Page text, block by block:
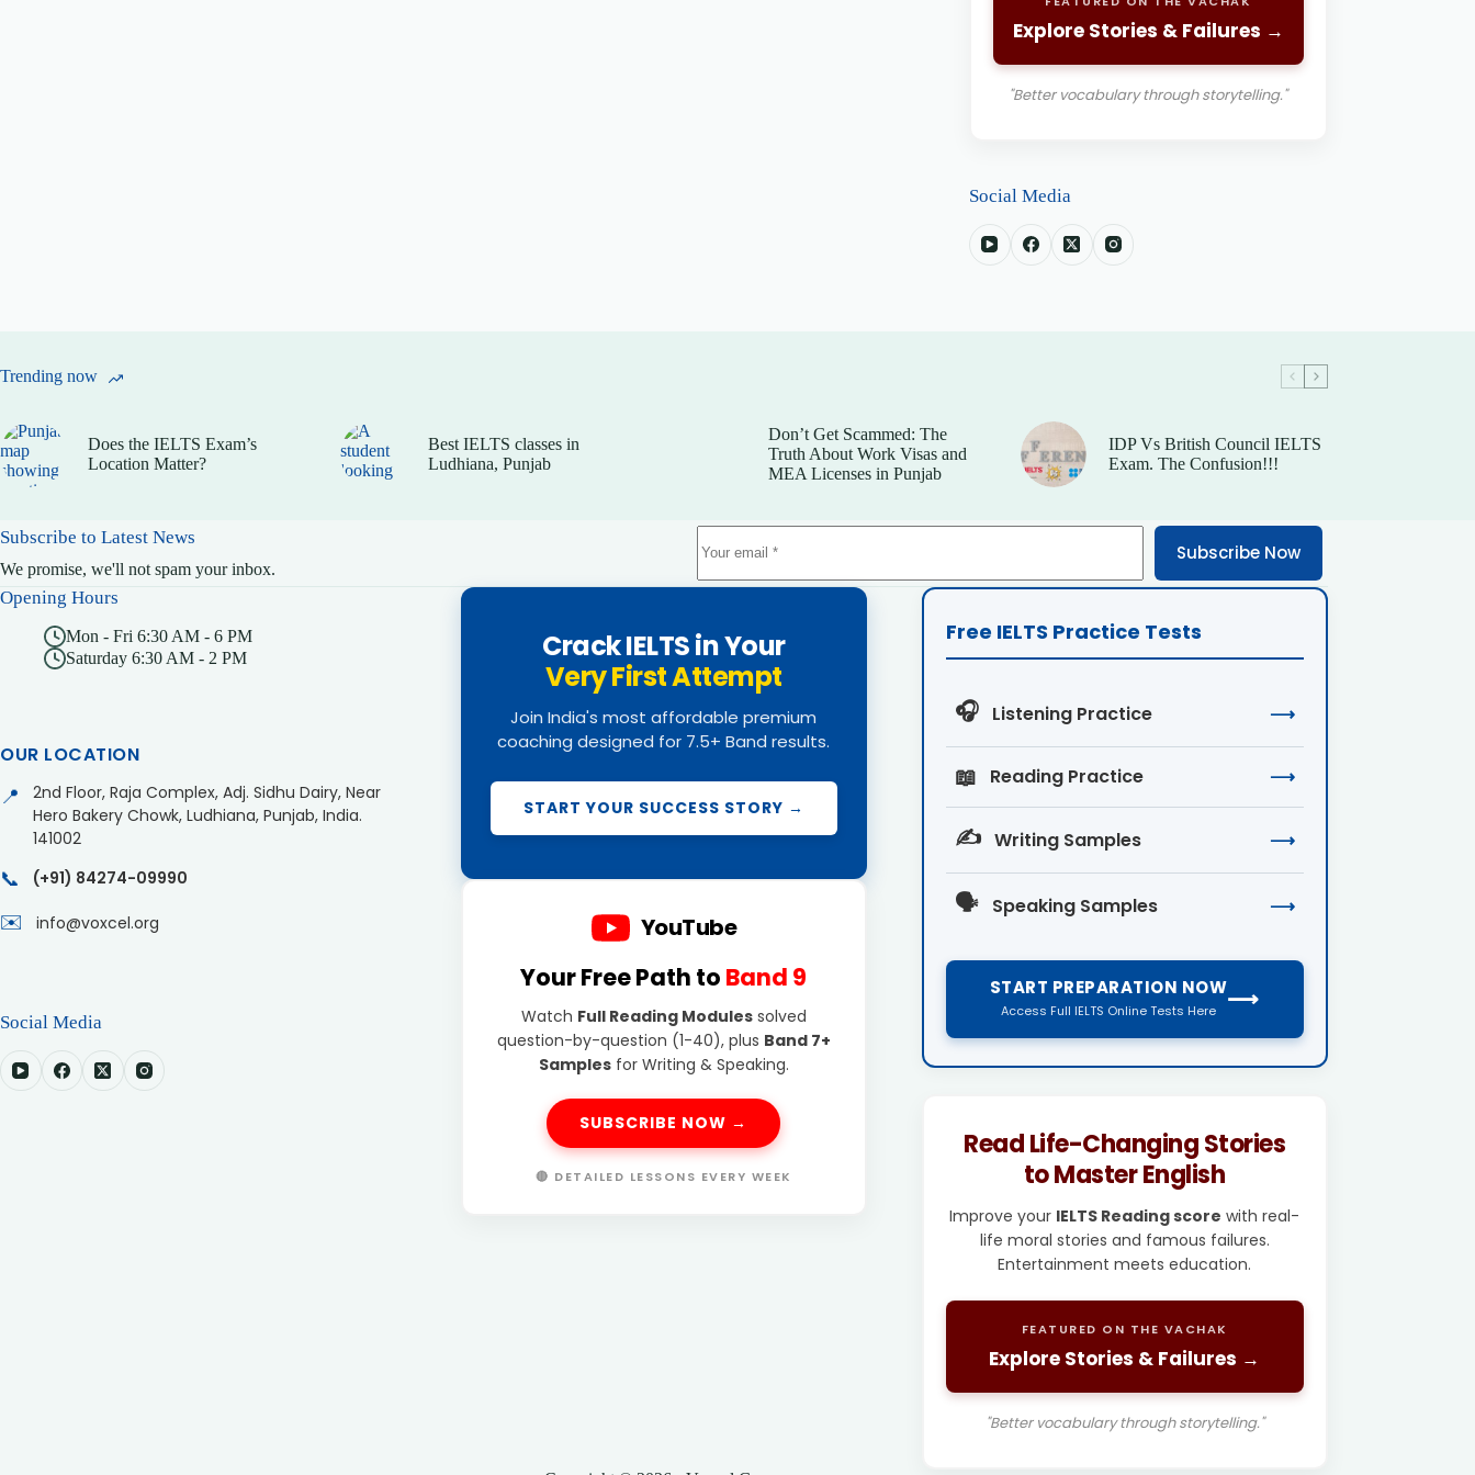
Explore Stories & Failures →
"Better vocabulary through storytelling."
Social Media
Trending now
Does the IELTS Exam’s
Location Matter?
Best IELTS classes in
Ludhiana, Punjab
Don’t Get Scammed: The
Truth About Work Visas and
MEA Licenses in Punjab
IDP Vs British Council IELTS
Exam. The Confusion!!!
Subscribe to Latest News
We promise, we'll not spam your inbox.
Subscribe Now
Opening Hours
Mon - Fri 6:30 AM - 6 PM
Saturday 6:30 AM - 2 PM
OUR LOCATION
📍
2nd Floor, Raja Complex, Adj. Sidhu Dairy, Near
Hero Bakery Chowk, Ludhiana, Punjab, India.
141002
📞 (+91) 84274-09990
✉️ info@voxcel.org
Social Media
Crack IELTS in Your
Very First Attempt
Join India's most affordable premium
coaching designed for 7.5+ Band results.
START YOUR SUCCESS STORY →
YouTube
Your Free Path to Band 9
Watch Full Reading Modulessolved
question-by-question (1-40), plus Band 7+
Samplesfor Writing & Speaking.
SUBSCRIBE NOW →
🔴 DETAILED LESSONS EVERY WEEK
Free IELTS Practice Tests
🎧 Listening Practice ⟶
📖 Reading Practice ⟶
✍️ Writing Samples ⟶
🗣️ Speaking Samples ⟶
START PREPARATION NOW
Access Full IELTS Online Tests Here ⟶
Read Life-Changing Stories
to Master English
Improve your IELTS Reading score with real-
life moral stories and famous failures.
Entertainment meets education.
FEATURED ON THE VACHAK
Explore Stories & Failures →
"Better vocabulary through storytelling."